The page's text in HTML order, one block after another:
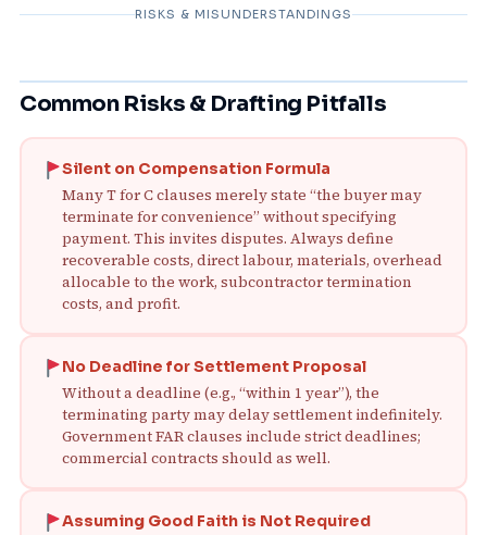
RISKS & MISUNDERSTANDINGS
Common Risks & Drafting Pitfalls
Silent on Compensation Formula
Many T for C clauses merely state “the buyer may
terminate for convenience” without specifying
payment. This invites disputes. Always define
recoverable costs, direct labour, materials, overhead
allocable to the work, subcontractor termination
costs, and profit.
No Deadline for Settlement Proposal
Without a deadline (e.g., “within 1 year”), the
terminating party may delay settlement indefinitely.
Government FAR clauses include strict deadlines;
commercial contracts should as well.
Assuming Good Faith is Not Required